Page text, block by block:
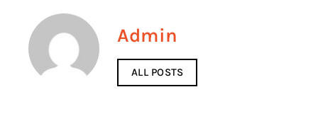
Admin
ALL POSTS